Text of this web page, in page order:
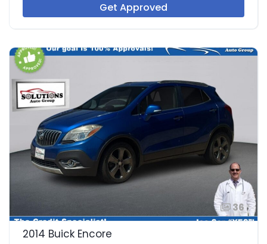
Get Approved
36
2014 Buick Encore